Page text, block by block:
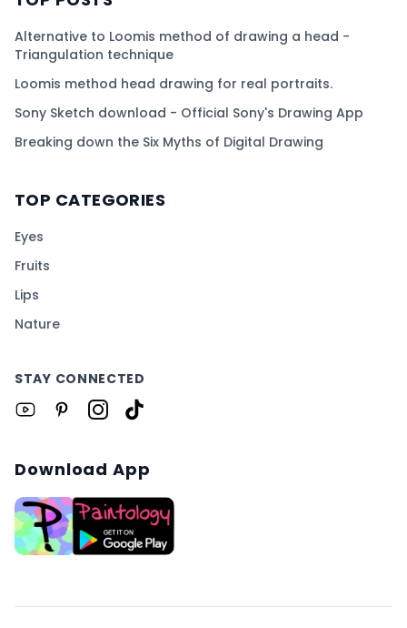
Alternative to Loomis method of drawing a head -
Triangulation technique
Loomis method head drawing for real portraits.
Sony Sketch download - Official Sony's Drawing App
Breaking down the Six Myths of Digital Drawing
TOP CATEGORIES
Eyes
Fruits
Lips
Nature
STAY CONNECTED
Download App